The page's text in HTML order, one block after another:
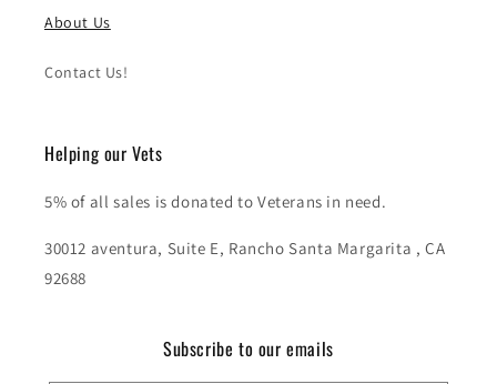
About Us
Contact Us!
Helping our Vets
5% of all sales is donated to Veterans in need.
30012 aventura, Suite E, Rancho Santa Margarita , CA
92688
Subscribe to our emails